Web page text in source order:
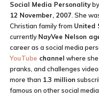
Social Media Personalityby
12 November, 2007 . She
Christian family from United
currently NayVee Nelson
career as a social media
YouTube channel where she
pranks, and challenges
more than 1.3 million
famous on other social